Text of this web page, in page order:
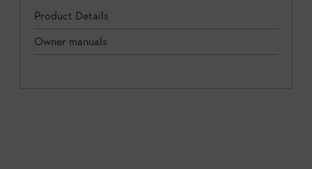
Product Details
Owner manuals